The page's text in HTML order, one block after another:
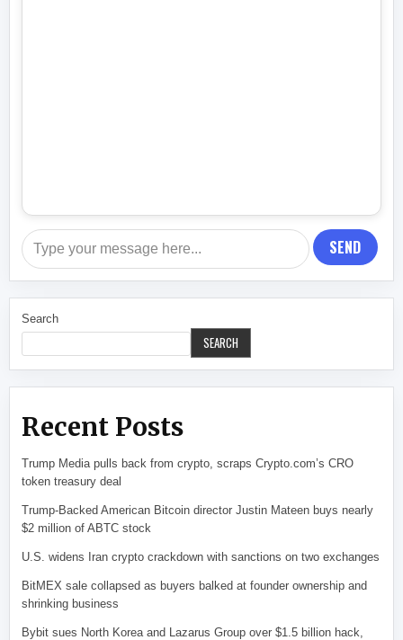
SEND
Search
SEARCH
Recent Posts
Trump Media pulls back from crypto, scraps Crypto.com’s CRO
token treasury deal
Trump-Backed American Bitcoin director Justin Mateen buys nearly
$2 million of ABTC stock
U.S. widens Iran crypto crackdown with sanctions on two exchanges
BitMEX sale collapsed as buyers balked at founder ownership and
shrinking business
Bybit sues North Korea and Lazarus Group over $1.5 billion hack,